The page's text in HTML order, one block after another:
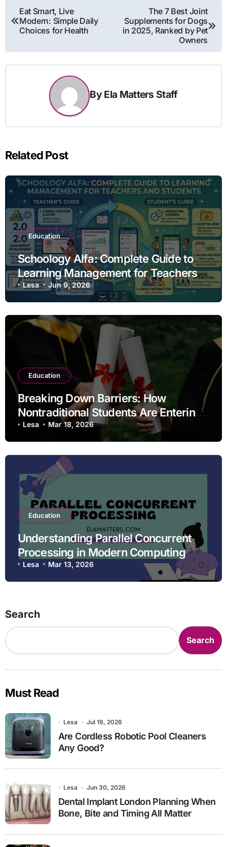
Post
navigation
Eat Smart, Live
Modern: Simple Daily
Choices for Health
The 7 Best Joint
Supplements for Dogs
in 2025, Ranked by Pet
Owners
By Ela Matters Staff
Related Post
Education
Schoology Alfa: Complete Guide to
Learning Management for Teachers
and Students
Lesa Jun 9, 2026
Education
Breaking Down Barriers: How
Nontraditional Students Are Entering
STEM Fields
Lesa Mar 18, 2026
Education
Understanding Parallel Concurrent
Processing in Modern Computing
Lesa Mar 13, 2026
Search
Search
Must Read
Lesa Jul 19, 2026
Are Cordless Robotic Pool Cleaners
Any Good?
Lesa Jun 30, 2026
Dental Implant London Planning When
Bone, Bite and Timing All Matter